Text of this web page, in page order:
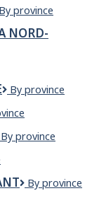
Cooke
By province
NORD-
COOPSCO
HYACINTHE
By province
Copper
By province
COPPER
By province